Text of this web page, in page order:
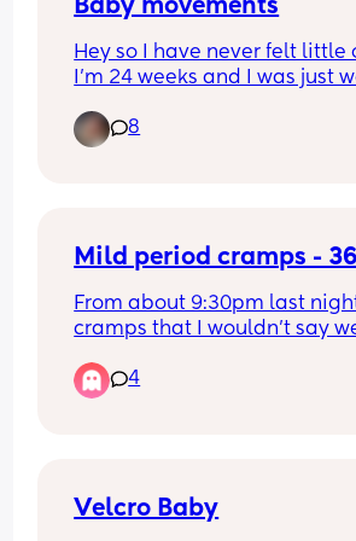
booked🤍 thank you all!
Baby movements
Hey so I have never felt little
I’m 24 weeks and I was just
movements 🩵
8
Mild period cramps -
From about 9:30pm last
cramps that I wouldn’t say
because they kept waking
painful, just mild but
minutes or so,
4
Velcro Baby